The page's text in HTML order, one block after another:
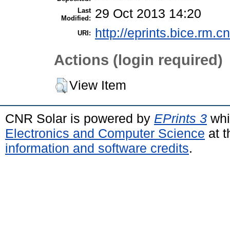
Last
Modified:
29 Oct 2013 14:20
URI: http://
Actions (login required)
View Item
CNR Solar is powered by EPrints 3
Electronics and Computer Science at
information and software credits.